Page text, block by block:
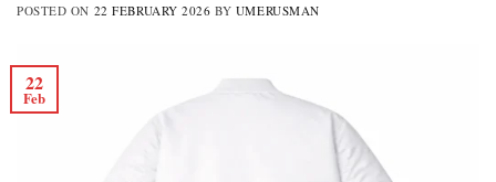
POSTED ON 22 FEBRUARY 2026 BY UMERUSMAN
22
Feb